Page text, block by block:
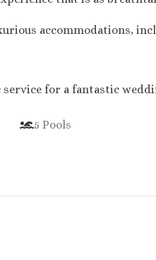
accommodations,
for a fantastic
5 Pools